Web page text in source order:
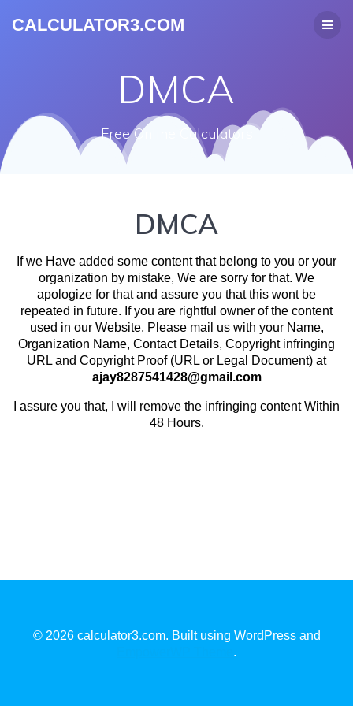
CALCULATOR3.COM
DMCA
Free Online Calculators
DMCA
If we Have added some content that belong to you or your
organization by mistake, We are sorry for that. We
apologize for that and assure you that this wont be
repeated in future. If you are rightful owner of the content
used in our Website, Please mail us with your Name,
Organization Name, Contact Details, Copyright infringing
URL and Copyright Proof (URL or Legal Document) at
ajay8287541428@gmail.com
I assure you that, I will remove the infringing content Within
48 Hours.
© 2026 calculator3.com. Built using WordPress and
.